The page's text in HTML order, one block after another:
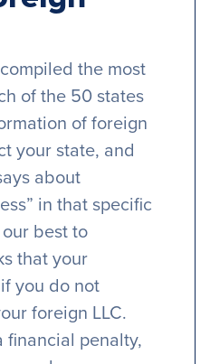
the most
of the 50 states
of foreign
your state, and
about
in that specific
best to
that your
you do not
foreign LLC.
financial penalty,